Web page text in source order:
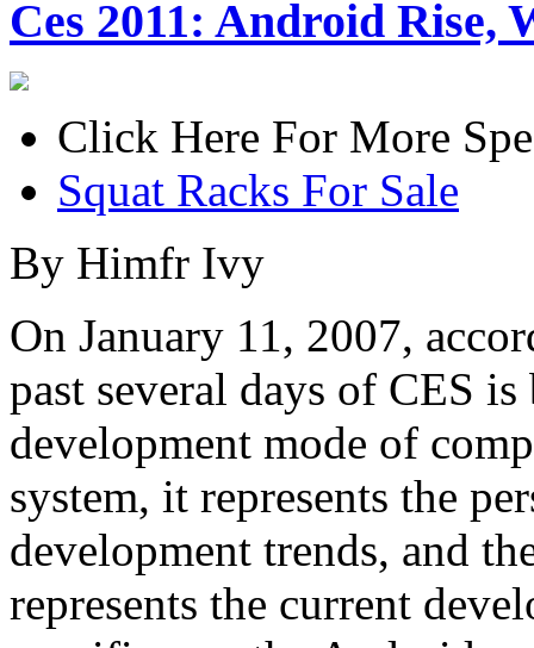
Ces 2011: Android Rise,
Click Here For More
Squat Racks For Sale
By Himfr Ivy
On January 11, 2007,
past several days of CES
development mode of
system, it represents the
development trends, and
represents the current